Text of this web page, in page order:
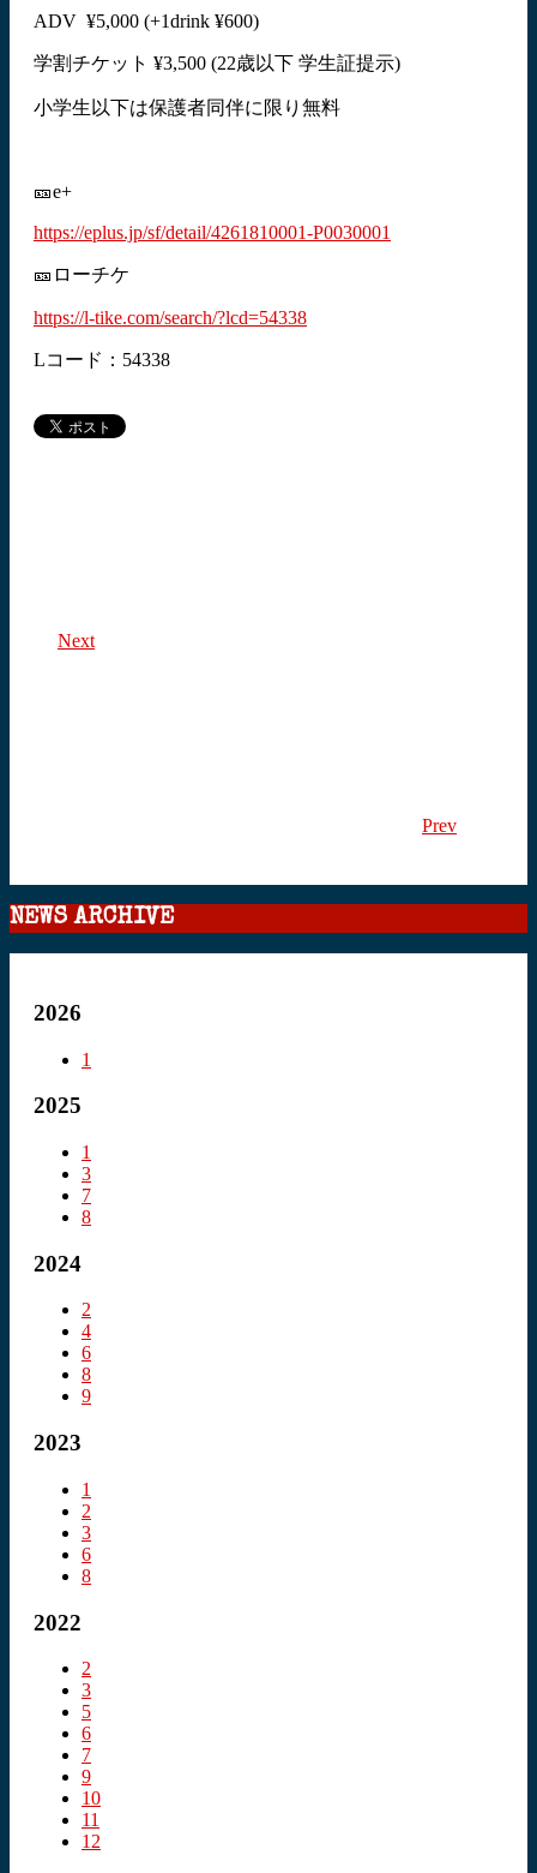
ADV ¥5,000 (+1drink ¥600)
学割チケット ¥3,500 (22歳以下 学生証提示)
小学生以下は保護者同伴に限り無料
🎫e+
https://eplus.jp/sf/detail/4261810001-P0030001
🎫ローチケ
https://l-tike.com/search/?lcd=54338
Lコード：54338
Next
Prev
NEWS ARCHIVE
2026
1
2025
1
3
7
8
2024
2
4
6
8
9
2023
1
2
3
6
8
2022
2
3
5
6
7
9
10
11
12